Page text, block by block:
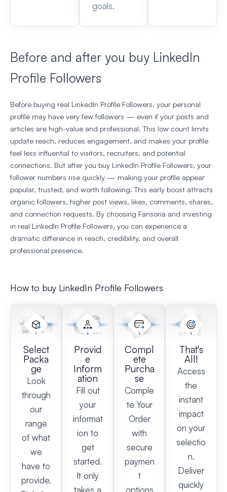
goals.
Before and after you buy LinkedIn
Profile Followers
Before buying real LinkedIn Profile Followers, your personal
profile may have very few followers — even if your posts and
articles are high-value and professional. This low count limits
update reach, reduces engagement, and makes your profile
feel less influential to visitors, recruiters, and potential
connections. But after you buy LinkedIn Profile Followers, your
follower numbers rise quickly — making your profile appear
popular, trusted, and worth following. This early boost attracts
organic followers, higher post views, likes, comments, shares,
and connection requests. By choosing Fansoria and investing
in real LinkedIn Profile Followers, you can experience a
dramatic difference in reach, credibility, and overall
professional presence.
How to buy LinkedIn Profile Followers​
Select
Packa
ge
Look
through
our
range
of what
we
have to
provide.
Provid
e
Inform
ation
Fill out
your
informat
ion to
get
started.
It only
takes a
Compl
ete
Purcha
se
Comple
te Your
Order
with
secure
paymen
t
options
That's
All!
Access
the
instant
impact
on your
selectio
n.
Deliver
quickly